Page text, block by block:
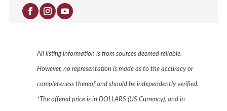
All listing information is from sources deemed reliable.
However, no representation is made as to the accuracy or
completeness thereof and should be independently verified.
*The offered price is in DOLLARS (US Currency), and in